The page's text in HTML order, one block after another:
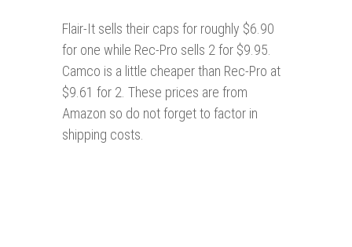
Flair-It sells their caps for roughly $6.90
for one while Rec-Pro sells 2 for $9.95.
Camco is a little cheaper than Rec-Pro at
$9.61 for 2. These prices are from
Amazon so do not forget to factor in
shipping costs.